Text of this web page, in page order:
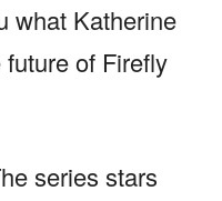
what Katherine
of Firefly
series stars